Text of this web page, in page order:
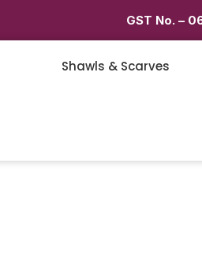
GST No. –
Shawls & Scarves